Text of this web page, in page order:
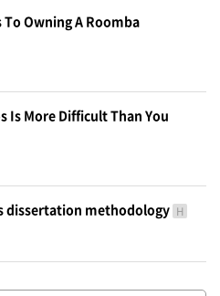
Owning A Roomba
Is More Difficult Than You
dissertation methodology H